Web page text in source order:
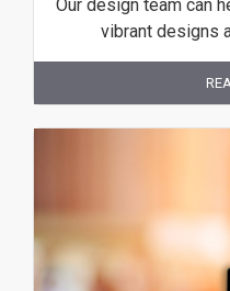
Our design team can
vibrant designs